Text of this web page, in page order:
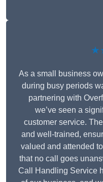
As a small business
during busy periods
partnering with
we’ve seen a
customer service.
and well-trained,
valued and attended
that no call goes
Call Handling Service